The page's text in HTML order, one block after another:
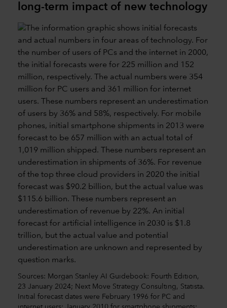
long-term impact of new technology
Sources: Morgan Stanley AI Guidebook: Fourth Edition,
23 January 2024; Next Move Strategy Consulting, Statista.
Initial forecast dates were February 1996 for PC and